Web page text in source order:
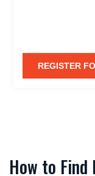
REGISTER
How to